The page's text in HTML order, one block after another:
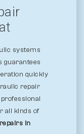
systems
guarantees
quickly
repair
all kinds of
in